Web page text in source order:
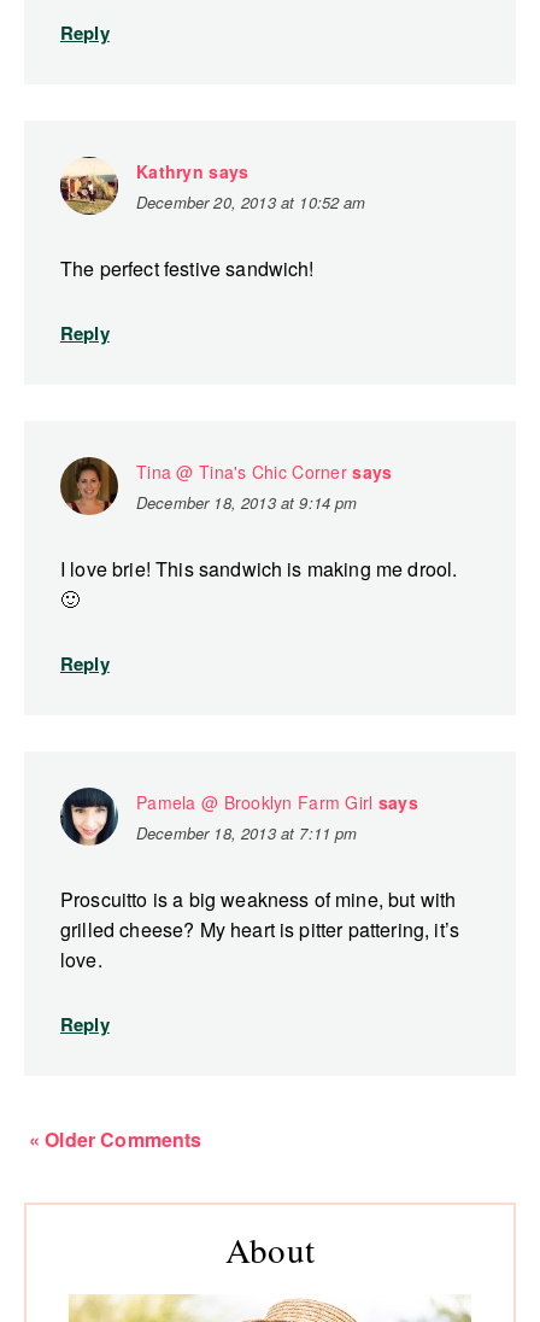
Reply
Kathryn says
December 20, 2013 at 10:52 am
The perfect festive sandwich!
Reply
Tina @ Tina's Chic Corner says
December 18, 2013 at 9:14 pm
I love brie! This sandwich is making me drool.
🙂
Reply
Pamela @ Brooklyn Farm Girl says
December 18, 2013 at 7:11 pm
Proscuitto is a big weakness of mine, but with
grilled cheese? My heart is pitter pattering, it’s
love.
Reply
« Older Comments
Primary
About